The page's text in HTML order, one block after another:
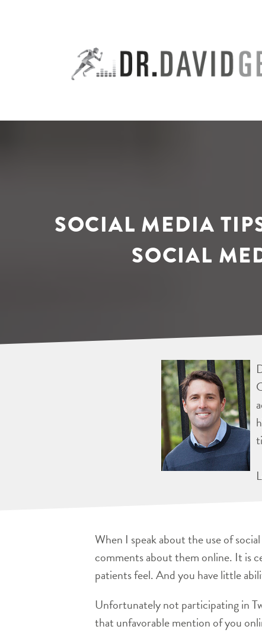
SOCIAL MEDIA
SOCIAL
When I speak about the use of
comments about them online. It is
patients feel. And you have little
Unfortunately not participating in
that unfavorable mention of you